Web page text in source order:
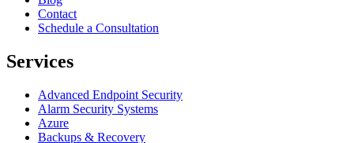
Contact
Schedule a Consultation
Services
Advanced Endpoint Security
Alarm Security Systems
Azure
Backups & Recovery